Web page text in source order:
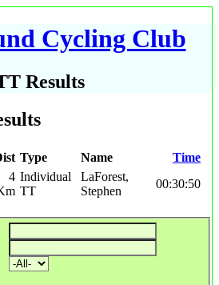
Cycling Club
Results
Type Name
Time
4 Individual
TT
LaForest,
Stephen
00:30:50